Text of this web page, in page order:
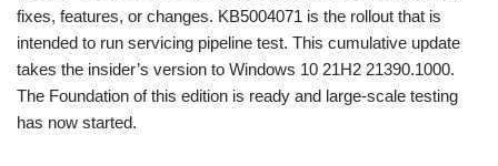
fixes, features, or changes. KB5004071 is the rollout that is
intended to run servicing pipeline test. This cumulative update
takes the insider’s version to Windows 10 21H2 21390.1000.
The Foundation of this edition is ready and large-scale testing
has now started.